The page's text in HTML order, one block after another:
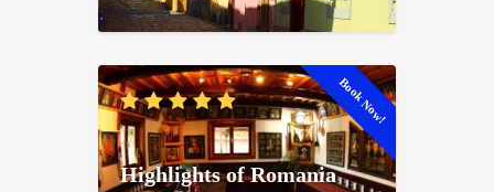
Book Now!
Highlights of Romania